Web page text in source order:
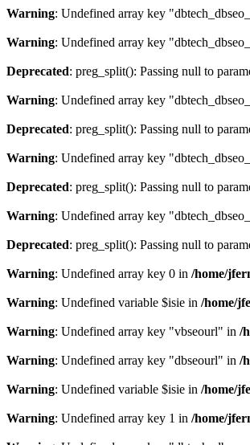
Warning: Undefined array key
Warning: Undefined array key
Deprecated: preg_split(): Passing null to
Warning: Undefined array key
Deprecated: preg_split(): Passing null to
Warning: Undefined array key
Deprecated: preg_split(): Passing null to
Warning: Undefined array key
Deprecated: preg_split(): Passing null to
Warning: Undefined array key 0 in /home/
Warning: Undefined variable $isie in /home/
Warning: Undefined array key "vbseourl" in /
Warning: Undefined array key "dbseourl" in /
Warning: Undefined variable $isie in /home/
Warning: Undefined array key 1 in /home/